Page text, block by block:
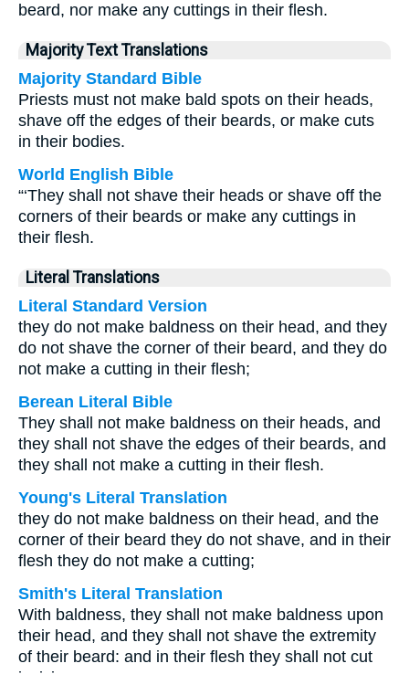
beard, nor make any cuttings in their flesh.
Majority Text Translations
Majority Standard Bible
Priests must not make bald spots on their heads,
shave off the edges of their beards, or make cuts
in their bodies.
World English Bible
“‘They shall not shave their heads or shave off the
corners of their beards or make any cuttings in
their flesh.
Literal Translations
Literal Standard Version
they do not make baldness on their head, and they
do not shave the corner of their beard, and they do
not make a cutting in their flesh;
Berean Literal Bible
They shall not make baldness on their heads, and
they shall not shave the edges of their beards, and
they shall not make a cutting in their flesh.
Young's Literal Translation
they do not make baldness on their head, and the
corner of their beard they do not shave, and in their
flesh they do not make a cutting;
Smith's Literal Translation
With baldness, they shall not make baldness upon
their head, and they shall not shave the extremity
of their beard: and in their flesh they shall not cut